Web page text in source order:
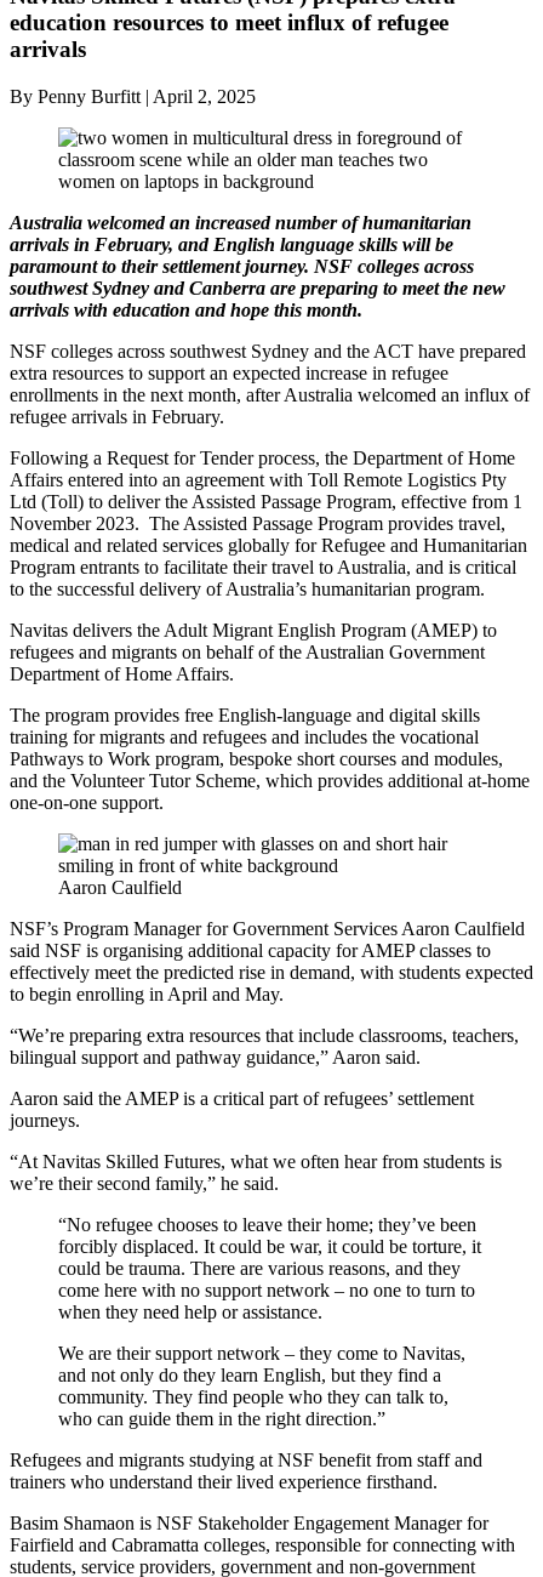
education resources to meet influx of refugee
arrivals
By Penny Burfitt | April 2, 2025
Australia welcomed an increased number of humanitarian
arrivals in February, and English language skills will be
paramount to their settlement journey. NSF colleges across
southwest Sydney and Canberra are preparing to meet the new
arrivals with education and hope this month.
NSF colleges across southwest Sydney and the ACT have prepared
extra resources to support an expected increase in refugee
enrollments in the next month, after Australia welcomed an influx of
refugee arrivals in February.
Following a Request for Tender process, the Department of Home
Affairs entered into an agreement with Toll Remote Logistics Pty
Ltd (Toll) to deliver the Assisted Passage Program, effective from 1
November 2023. The Assisted Passage Program provides travel,
medical and related services globally for Refugee and Humanitarian
Program entrants to facilitate their travel to Australia, and is critical
to the successful delivery of Australia’s humanitarian program.
Navitas delivers the Adult Migrant English Program (AMEP) to
refugees and migrants on behalf of the Australian Government
Department of Home Affairs.
The program provides free English-language and digital skills
training for migrants and refugees and includes the vocational
Pathways to Work program, bespoke short courses and modules,
and the Volunteer Tutor Scheme, which provides additional at-home
one-on-one support.
Aaron Caulfield
NSF’s Program Manager for Government Services Aaron Caulfield
said NSF is organising additional capacity for AMEP classes to
effectively meet the predicted rise in demand, with students expected
to begin enrolling in April and May.
“We’re preparing extra resources that include classrooms, teachers,
bilingual support and pathway guidance,” Aaron said.
Aaron said the AMEP is a critical part of refugees’ settlement
journeys.
“At Navitas Skilled Futures, what we often hear from students is
we’re their second family,” he said.
“No refugee chooses to leave their home; they’ve been
forcibly displaced. It could be war, it could be torture, it
could be trauma. There are various reasons, and they
come here with no support network – no one to turn to
when they need help or assistance.
We are their support network – they come to Navitas,
and not only do they learn English, but they find a
community. They find people who they can talk to,
who can guide them in the right direction.”
Refugees and migrants studying at NSF benefit from staff and
trainers who understand their lived experience firsthand.
Basim Shamaon is NSF Stakeholder Engagement Manager for
Fairfield and Cabramatta colleges, responsible for connecting with
students, service providers, government and non-government